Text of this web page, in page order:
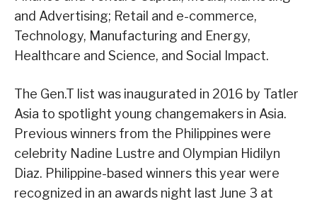
and Advertising; Retail and e-commerce,
Technology, Manufacturing and Energy,
Healthcare and Science, and Social Impact.
The Gen.T list was inaugurated in 2016 by Tatler
Asia to spotlight young changemakers in Asia.
Previous winners from the Philippines were
celebrity Nadine Lustre and Olympian Hidilyn
Diaz. Philippine-based winners this year were
recognized in an awards night last June 3 at